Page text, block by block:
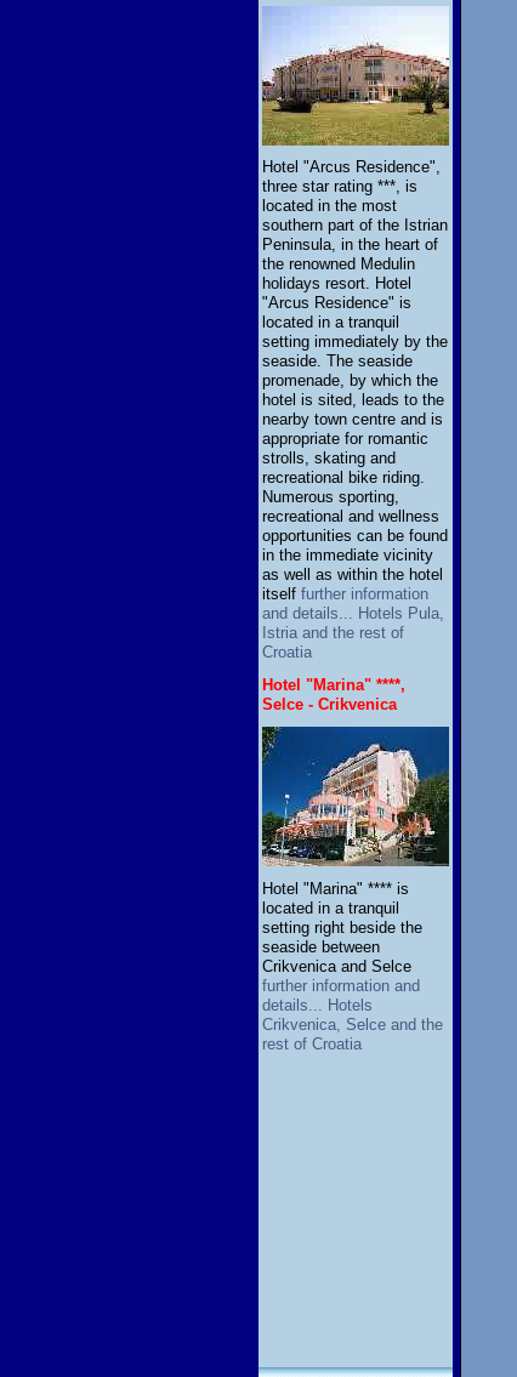
Hotel "Arcus Residence",
three star rating ***, is
located in the most
southern part of the Istrian
Peninsula, in the heart of
the renowned Medulin
holidays resort. Hotel
"Arcus Residence" is
located in a tranquil
setting immediately by the
seaside. The seaside
promenade, by which the
hotel is sited, leads to the
nearby town centre and is
appropriate for romantic
strolls, skating and
recreational bike riding.
Numerous sporting,
recreational and wellness
opportunities can be found
in the immediate vicinity
as well as within the hotel
itself further information
and details... Hotels Pula,
Istria and the rest of
Croatia
Hotel "Marina" ****,
Selce - Crikvenica
Hotel "Marina" **** is
located in a tranquil
setting right beside the
seaside between
Crikvenica and Selce
further information and
details... Hotels
Crikvenica, Selce and the
rest of Croatia